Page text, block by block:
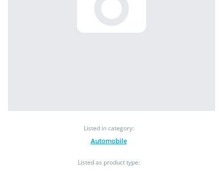
Listed in category:
Automobile
Listed as product type: